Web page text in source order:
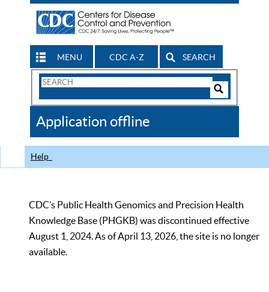
MENU CDC A-Z SEARCH
Search
CDC
Application offline
Help
CDC’s Public Health Genomics and Precision Health
Knowledge Base (PHGKB) was discontinued effective
August 1, 2024. As of April 13, 2026, the site is no longer
available.